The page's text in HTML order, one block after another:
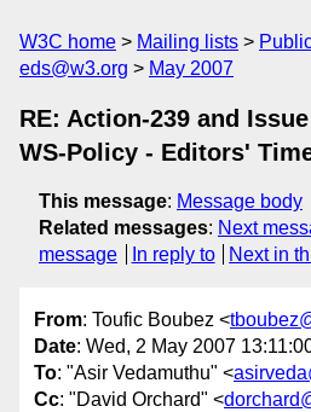
W3C home Mailing lists
eds@w3.org
May 2007
RE: Action-239 and
WS-Policy - Editors'
This message: Message body
Related messages: Next
message
In reply to Next in
From: Toufic Boubez <
Date: Wed, 2 May 2007
To: "Asir Vedamuthu" <
Cc: "David Orchard" <